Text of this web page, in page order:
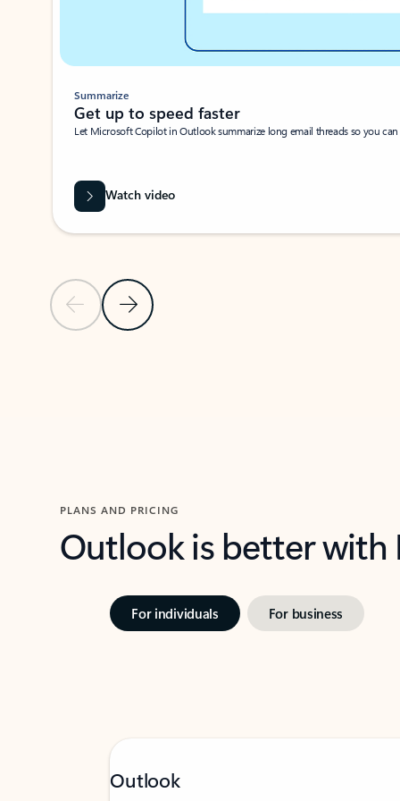
Previous SlideNext Slide
Summarize
Get up to speed faster ​
Let Microsoft Copilot in Outlook summarize long email threads so you
Watch video
PLANS AND PRICING
Outlook is better
For individuals For business
Outlook